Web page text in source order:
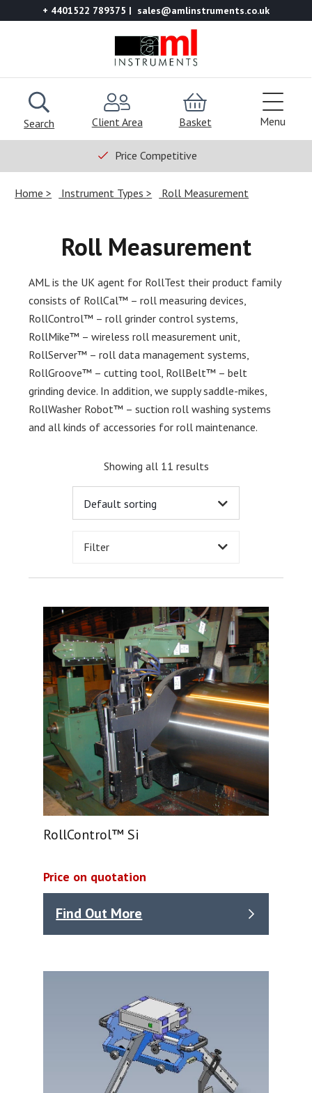
+ 4401522 789375 sales@amlinstruments.co.uk
Search Client Area Basket Menu
Price Competitive
Home Instrument Types Roll Measurement
Roll Measurement
AML is the UK agent for RollTest their product family
consists of RollCal™ – roll measuring devices,
RollControl™ – roll grinder control systems,
RollMike™ – wireless roll measurement unit,
RollServer™ – roll data management systems,
RollGroove™ – cutting tool, RollBelt™ – belt
grinding device. In addition, we supply saddle-mikes,
RollWasher Robot™ – suction roll washing systems
and all kinds of accessories for roll maintenance.
Showing all 11 results
Filter
RollControl™ Si
Price on quotation
Find Out More